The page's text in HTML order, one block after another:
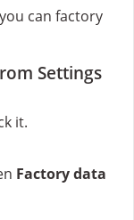
can factory
Settings
it.
Factory data